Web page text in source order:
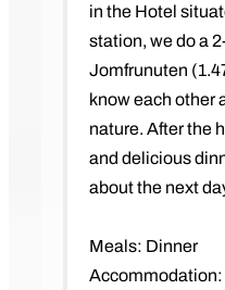
in the Hotel
station, we do a
Jomfrunuten
know each other
nature. After the
and delicious
about the next
Meals: Dinner
Accommodation: